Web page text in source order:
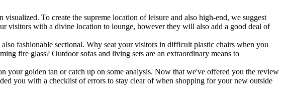
To create the supreme location of leisure and also high-end, we suggest
visitors with a divine location to lounge, however they will also add a good deal of
fashionable sectional. Why seat your visitors in difficult plastic chairs when you
fire glass? Outdoor sofas and living sets are an extraordinary means to
golden tan or catch up on some analysis. Now that we've offered you the review
you with a checklist of errors to stay clear of when shopping for your new outside